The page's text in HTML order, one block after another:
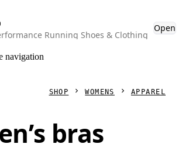
Running Shoes & Clothing
Open
navigation
SHOP WOMENS APPAREL
bras